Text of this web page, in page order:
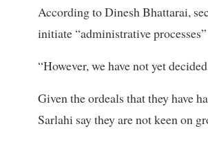
According to Dinesh Bhattarai,
initiate “administrative
“However, we have not yet
Given the ordeals that they have
Sarlahi say they are not keen on